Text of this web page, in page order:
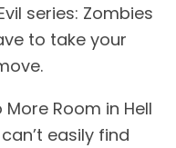
series: Zombies
to take your
More Room in Hell
easily find